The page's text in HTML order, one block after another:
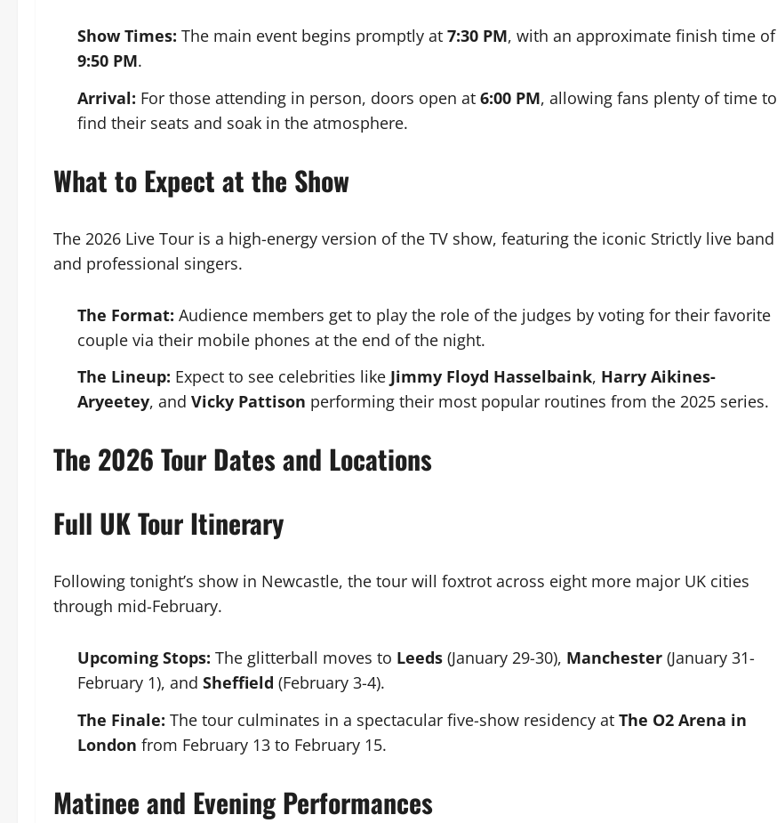
Show Times: The main event begins promptly at 7:30 PM, with an approximate finish time of
9:50 PM.
Arrival: For those attending in person, doors open at 6:00 PM, allowing fans plenty of time to
find their seats and soak in the atmosphere.
What to Expect at the Show
The 2026 Live Tour is a high-energy version of the TV show, featuring the iconic Strictly live band
and professional singers.
The Format: Audience members get to play the role of the judges by voting for their favorite
couple via their mobile phones at the end of the night.
The Lineup: Expect to see celebrities like Jimmy Floyd Hasselbaink, Harry Aikines-
Aryeetey, and Vicky Pattison performing their most popular routines from the 2025 series.
The 2026 Tour Dates and Locations
Full UK Tour Itinerary
Following tonight’s show in Newcastle, the tour will foxtrot across eight more major UK cities
through mid-February.
Upcoming Stops: The glitterball moves to Leeds (January 29-30), Manchester (January 31-
February 1), and Sheffield (February 3-4).
The Finale: The tour culminates in a spectacular five-show residency at The O2 Arena in
London from February 13 to February 15.
Matinee and Evening Performances